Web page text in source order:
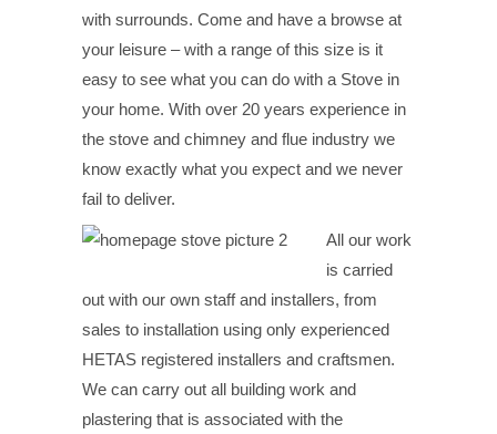
with surrounds. Come and have a browse at
your leisure – with a range of this size is it
easy to see what you can do with a Stove in
your home. With over 20 years experience in
the stove and chimney and flue industry we
know exactly what you expect and we never
fail to deliver.
All our work
is carried
out with our own staff and installers, from
sales to installation using only experienced
HETAS registered installers and craftsmen.
We can carry out all building work and
plastering that is associated with the